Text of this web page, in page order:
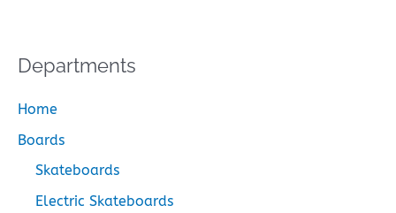
Departments
Home
Boards
Skateboards
Electric Skateboards